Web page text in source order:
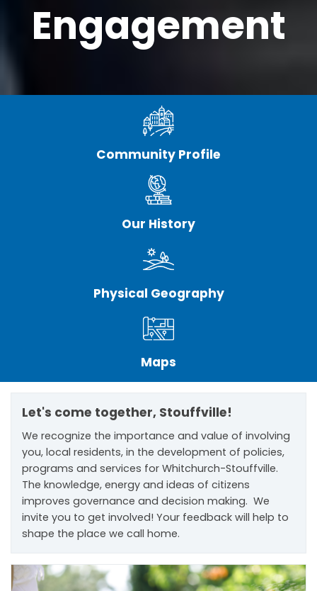
Engagement
Community Profile
Our History
Physical Geography
Maps
Let's come together, Stouffville!
We recognize the importance and value of involving
you, local residents, in the development of policies,
programs and services for Whitchurch-Stouffville.
The knowledge, energy and ideas of citizens
improves governance and decision making. We
invite you to get involved! Your feedback will help to
shape the place we call home.